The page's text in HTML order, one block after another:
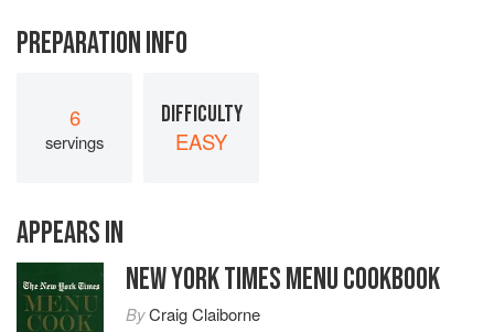
PREPARATION INFO
6
servings
DIFFICULTY
EASY
APPEARS IN
NEW YORK TIMES MENU COOKBOOK
ByCraig Claiborne